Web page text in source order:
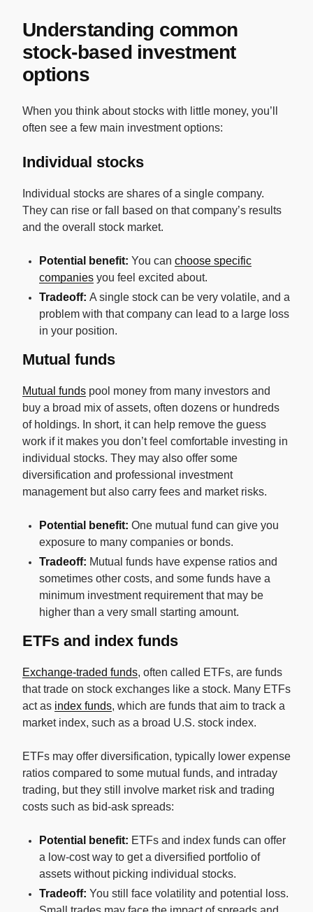
Understanding common
stock-based investment
options
When you think about stocks with little money, you’ll
often see a few main investment options:
Individual stocks
Individual stocks are shares of a single company.
They can rise or fall based on that company’s results
and the overall stock market.
Potential benefit: You can choose specific
companies you feel excited about.
Tradeoff: A single stock can be very volatile, and a
problem with that company can lead to a large loss
in your position.
Mutual funds
Mutual funds pool money from many investors and
buy a broad mix of assets, often dozens or hundreds
of holdings. In short, it can help remove the guess
work if it makes you don’t feel comfortable investing in
individual stocks. They may also offer some
diversification and professional investment
management but also carry fees and market risks.
Potential benefit: One mutual fund can give you
exposure to many companies or bonds.
Tradeoff: Mutual funds have expense ratios and
sometimes other costs, and some funds have a
minimum investment requirement that may be
higher than a very small starting amount.
ETFs and index funds
Exchange-traded funds, often called ETFs, are funds
that trade on stock exchanges like a stock. Many ETFs
act as index funds, which are funds that aim to track a
market index, such as a broad U.S. stock index.
ETFs may offer diversification, typically lower expense
ratios compared to some mutual funds, and intraday
trading, but they still involve market risk and trading
costs such as bid-ask spreads:
Potential benefit: ETFs and index funds can offer
a low-cost way to get a diversified portfolio of
assets without picking individual stocks.
Tradeoff: You still face volatility and potential loss.